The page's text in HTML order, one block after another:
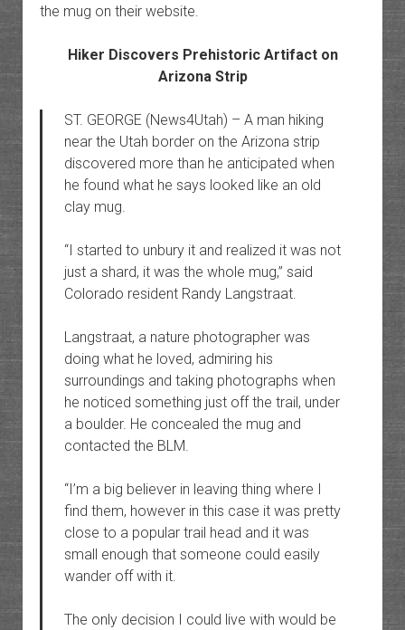
the mug on their website.
Hiker Discovers Prehistoric Artifact on
Arizona Strip
ST. GEORGE (News4Utah) – A man hiking
near the Utah border on the Arizona strip
discovered more than he anticipated when
he found what he says looked like an old
clay mug.
“I started to unbury it and realized it was not
just a shard, it was the whole mug,” said
Colorado resident Randy Langstraat.
Langstraat, a nature photographer was
doing what he loved, admiring his
surroundings and taking photographs when
he noticed something just off the trail, under
a boulder. He concealed the mug and
contacted the BLM.
“I’m a big believer in leaving thing where I
find them, however in this case it was pretty
close to a popular trail head and it was
small enough that someone could easily
wander off with it.
The only decision I could live with would be